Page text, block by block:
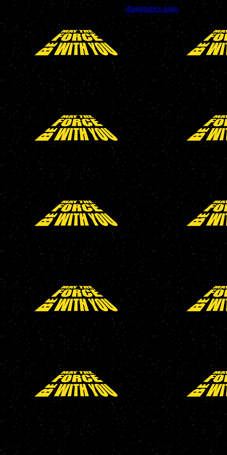
Trouble viewing this page? Go to ourdiagnostics pageto see what's
wrong.